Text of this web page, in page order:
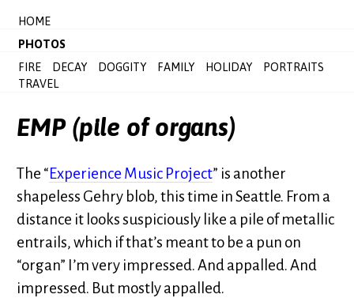
HOME
PHOTOS
FIRE
DECAY DOGGITY FAMILY HOLIDAY
PORTRAITS
TRAVEL
EMP (pile of organs)
The “Experience Music Project” is another
shapeless Gehry blob, this time in Seattle. From a
distance it looks suspiciously like a pile of metallic
entrails, which if that’s meant to be a pun on
“organ” I’m very impressed. And appalled. And
impressed. But mostly appalled.